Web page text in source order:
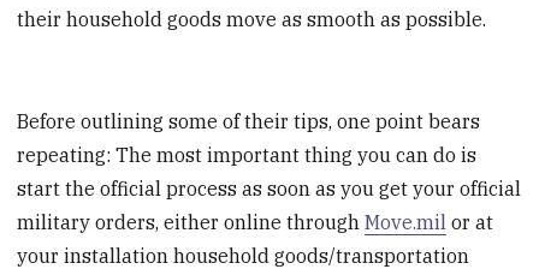
their household goods move as smooth as possible.
Before outlining some of their tips, one point bears
repeating: The most important thing you can do is
start the official process as soon as you get your official
military orders, either online throughMove.mil or at
your installation household goods/transportation